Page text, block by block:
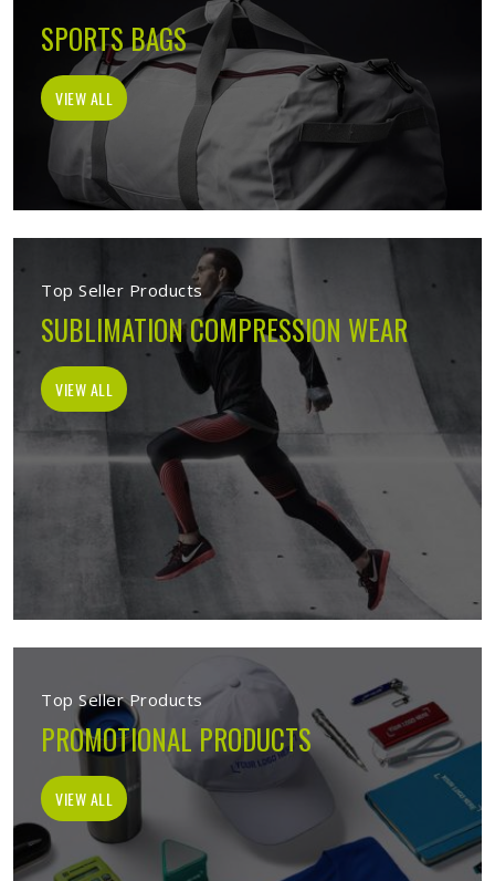
SPORTS BAGS
VIEW ALL
Top Seller Products
SUBLIMATION COMPRESSION WEAR
VIEW ALL
Top Seller Products
PROMOTIONAL PRODUCTS
VIEW ALL